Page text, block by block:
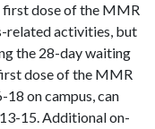
first dose of the MMR
related activities, but
the 28-day waiting
dose of the MMR
on campus, can
15. Additional on-